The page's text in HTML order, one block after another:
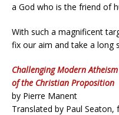
a God who is the friend of
With such a magnificent
fix our aim and take a long
Challenging Modern
of the Christian Proposition
by Pierre Manent
Translated by Paul